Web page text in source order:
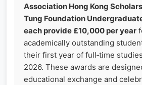
Association Hong Kong
Tung Foundation
each provide £10,000 per year
academically outstanding
their first year of full‑time
2026. These awards are
educational exchange and